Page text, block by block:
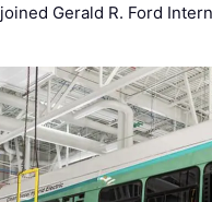
joined Gerald R. Ford